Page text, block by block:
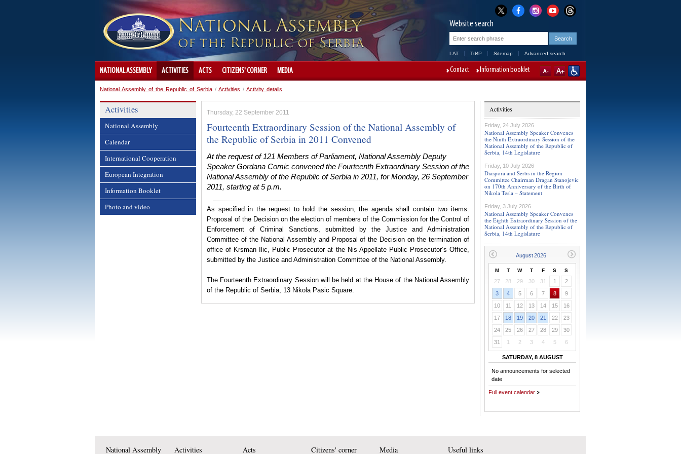
Website search
LAT ЋИР Sitemap Advanced search
NATIONAL ASSEMBLY ACTIVITIES ACTS CITIZENS' CORNER MEDIA Contact Information booklet
National Assembly of the Republic of Serbia / Activities / Activity details
Activities
National Assembly
Calendar
International Cooperation
European Integration
Information Booklet
Photo and video
Thursday, 22 September 2011
Fourteenth Extraordinary Session of the National Assembly of
the Republic of Serbia in 2011 Convened
At the request of 121 Members of Parliament, National Assembly Deputy
Speaker Gordana Comic convened the Fourteenth Extraordinary Session of the
National Assembly of the Republic of Serbia in 2011, for Monday, 26 September
2011, starting at 5 p.m.
As specified in the request to hold the session, the agenda shall contain two items:
Proposal of the Decision on the election of members of the Commission for the Control of
Enforcement of Criminal Sanctions, submitted by the Justice and Administration
Committee of the National Assembly and Proposal of the Decision on the termination of
office of Krsman Ilic, Public Prosecutor at the Nis Appellate Public Prosecutor’s Office,
submitted by the Justice and Administration Committee of the National Assembly.
The Fourteenth Extraordinary Session will be held at the House of the National Assembly
of the Republic of Serbia, 13 Nikola Pasic Square.
Activities
Friday, 24 July 2026
National Assembly Speaker Convenes
the Ninth Extraordinary Session of the
National Assembly of the Republic of
Serbia, 14th Legislature
Friday, 10 July 2026
Diaspora and Serbs in the Region
Committee Chairman Dragan Stanojevic
on 170th Anniversary of the Birth of
Nikola Tesla – Statement
Friday, 3 July 2026
National Assembly Speaker Convenes
the Eighth Extraordinary Session of the
National Assembly of the Republic of
Serbia, 14th Legislature
M T W T F S S
27 28 29 30 31 1
2
3
4 5 6 7 8
9
10
11 12 13 14 15
16
17
18 19 20 21 22
23
24
25 26 27 28 29
30
31
1 2 3 4 5 6
SATURDAY, 8 AUGUST
No announcements for selected
date
Full event calendar
National Assembly Activities Acts Citizens' corner Media Useful links